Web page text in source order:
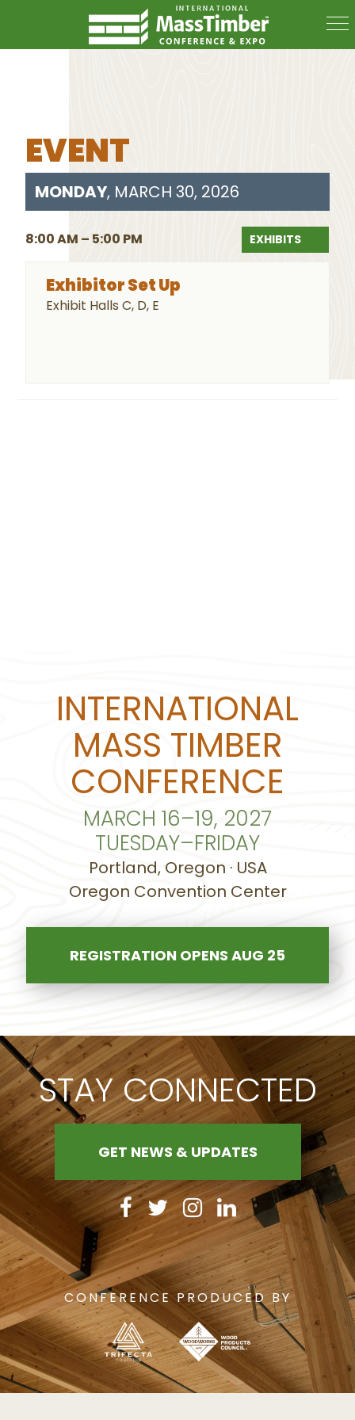
EVENT
MONDAY, MARCH 30, 2026
8:00 AM – 5:00 PM
Exhibitor Set Up
Exhibit Halls C, D, E
EXHIBITS
INTERNATIONAL
MASS TIMBER
CONFERENCE
MARCH 16–19, 2027
TUESDAY–FRIDAY
Portland, Oregon · USA
Oregon Convention Center
REGISTRATION OPENS AUG 25
STAY CONNECTED
GET NEWS & UPDATES
CONFERENCE PRODUCED BY